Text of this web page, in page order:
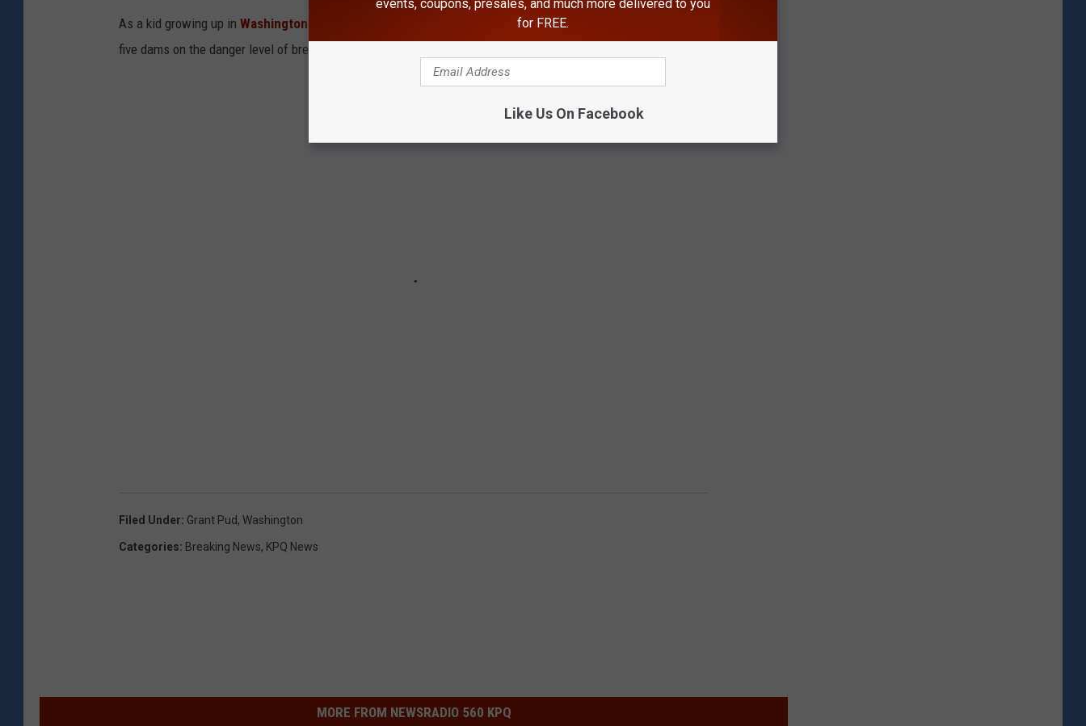
As a kid growing up in Washington State,
I was terrified of a dam breaking. Believe it or not, WA state has
five dams on the danger level of breaking in the near future.
Filed Under: Grant Pud, Washington
Categories: Breaking News, KPQ News
MORE FROM NEWSRADIO 560 KPQ
events, coupons, presales, and much more delivered to you
for FREE.
Like Us On Facebook